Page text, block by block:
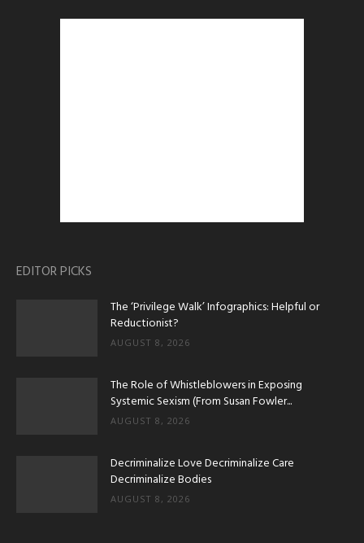
EDITOR PICKS
The ‘Privilege Walk’ Infographics: Helpful or
Reductionist?
AUGUST 8, 2026
The Role of Whistleblowers in Exposing
Systemic Sexism (From Susan Fowler...
AUGUST 8, 2026
Decriminalize Love Decriminalize Care
Decriminalize Bodies
AUGUST 8, 2026